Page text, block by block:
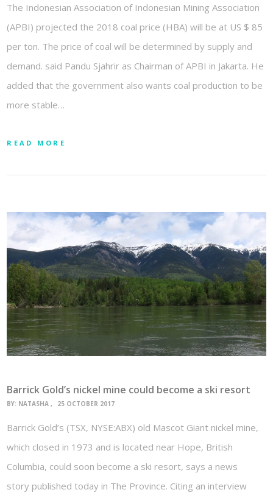
The Indonesian Association of Indonesian Mining Association
(APBI) projected the 2018 coal price (HBA) will be at US $ 85
per ton. The price of coal will be determined by supply and
demand. said Pandu Sjahrir as Chairman of APBI in Jakarta. He
added that the government also wants coal production to be
more stable…
READ MORE
Barrick Gold’s nickel mine could become a ski resort
BY: NATASHA 25 OCTOBER 2017
Barrick Gold’s (TSX, NYSE:ABX) old Mascot Giant nickel mine,
which closed in 1973 and is located near Hope, British
Columbia, could soon become a ski resort, says a news
story published today in The Province. Citing an interview